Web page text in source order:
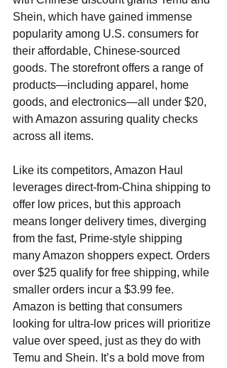
Shein, which have gained immense
popularity among U.S. consumers for
their affordable, Chinese-sourced
goods. The storefront offers a range of
products—including apparel, home
goods, and electronics—all under $20,
with Amazon assuring quality checks
across all items.
Like its competitors, Amazon Haul
leverages direct-from-China shipping to
offer low prices, but this approach
means longer delivery times, diverging
from the fast, Prime-style shipping
many Amazon shoppers expect. Orders
over $25 qualify for free shipping, while
smaller orders incur a $3.99 fee.
Amazon is betting that consumers
looking for ultra-low prices will prioritize
value over speed, just as they do with
Temu and Shein. It’s a bold move from